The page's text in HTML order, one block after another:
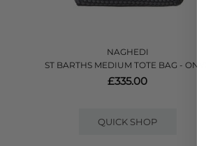
NAGHEDI
ST BARTHS MEDIUM TOTE BAG - ONYX
£335.00
QUICK SHOP